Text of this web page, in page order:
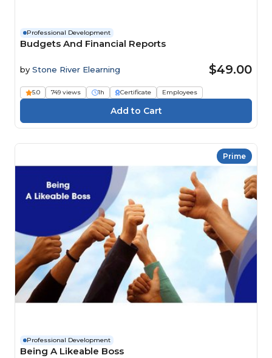
Professional Development
Budgets And Financial Reports
by Stone River Elearning $49.00
5.0 749 views 1h Certificate Employees
Prime
Professional Development
Being A Likeable Boss